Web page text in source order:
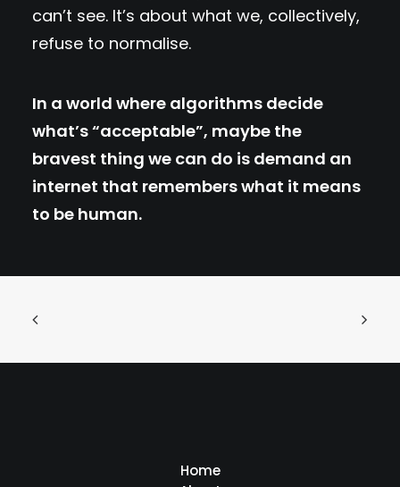
can’t see. It’s about what we, collectively,
refuse to normalise.
In a world where algorithms decide
what’s “acceptable”, maybe the
bravest thing we can do is demand an
internet that remembers what it means
to be human.
Home